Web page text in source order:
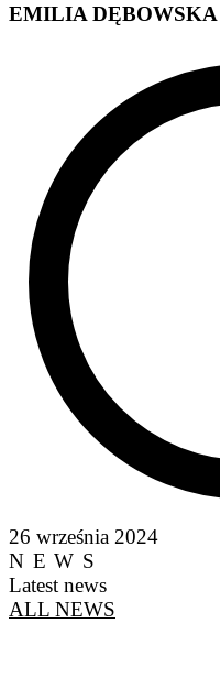
EMILIA DĘBOWSKA
26 września 2024
NEWS
Latest news
ALL NEWS